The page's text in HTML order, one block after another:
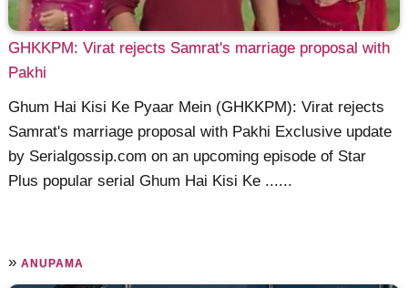
GHKKPM: Virat rejects Samrat's marriage proposal with
Pakhi
Ghum Hai Kisi Ke Pyaar Mein (GHKKPM): Virat rejects
Samrat's marriage proposal with Pakhi Exclusive update
by Serialgossip.com on an upcoming episode of Star
Plus popular serial Ghum Hai Kisi Ke ......
»ANUPAMA